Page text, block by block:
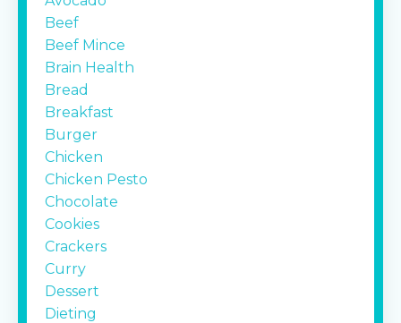
Beef
Beef Mince
Brain Health
Bread
Breakfast
Burger
Chicken
Chicken Pesto
Chocolate
Cookies
Crackers
Curry
Dessert
Dieting